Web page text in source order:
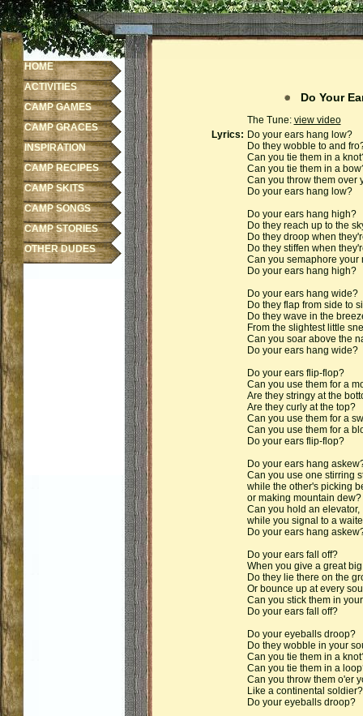
Do Your
The Tune: view video
Lyrics: Do your ears hang low?
Do they wobble to and
Can you tie them in a
Can you tie them in a
Can you throw them over
Do your ears hang low?
Do your ears hang high?
Do they reach up to the
Do they droop when
Do they stiffen when
Can you semaphore your
Do your ears hang high?
Do your ears hang wide?
Do they flap from side to
Do they wave in the
From the slightest little
Can you soar above the
Do your ears hang wide?
Do your ears flip-flop?
Can you use them for a
Are they stringy at the
Are they curly at the top?
Can you use them for a
Can you use them for a
Do your ears flip-flop?
Do your ears hang
Can you use one stirring
while the other's picking
or making mountain dew?
Can you hold an elevator,
while you signal to a
Do your ears hang
Do your ears fall off?
When you give a great
Do they lie there on the
Or bounce up at every
Can you stick them in
Do your ears fall off?
Do your eyeballs droop?
Do they wobble in your
Can you tie them in a
Can you tie them in a
Can you throw them o'er
Like a continental soldier?
Do your eyeballs droop?
HOME
ACTIVITIES
CAMP GAMES
CAMP GRACES
INSPIRATION
CAMP RECIPES
CAMP SKITS
CAMP SONGS
CAMP STORIES
OTHER DUDES